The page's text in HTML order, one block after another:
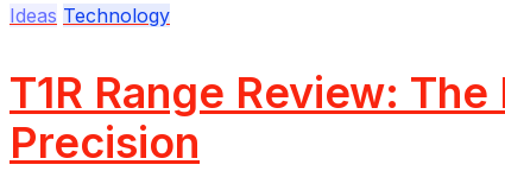
Ideas Technology
T1R Range Review:
Precision